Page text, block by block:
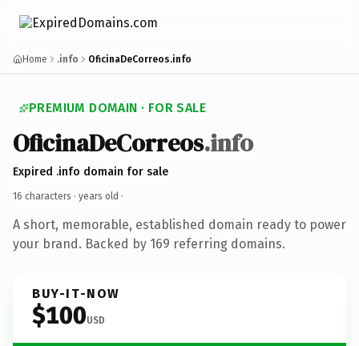
Home .info OficinaDeCorreos.info
PREMIUM DOMAIN · FOR SALE
OficinaDeCorreos.info
Expired .info domain for sale
16 characters · years old ·
A short, memorable, established domain ready to power
your brand. Backed by 169 referring domains.
BUY-IT-NOW
$100USD